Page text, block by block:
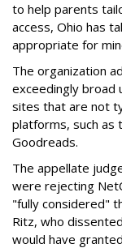
to help parents
access, Ohio has
appropriate for
The organization
exceedingly broad
sites that are not
platforms, such as
Goodreads.
The appellate
were rejecting
"fully considered"
Ritz, who
would have